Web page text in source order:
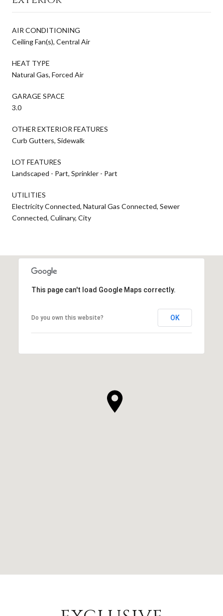
AIR CONDITIONING
Ceiling Fan(s), Central Air
HEAT TYPE
Natural Gas, Forced Air
GARAGE SPACE
3.0
OTHER EXTERIOR FEATURES
Curb Gutters, Sidewalk
LOT FEATURES
Landscaped - Part, Sprinkler - Part
UTILITIES
Electricity Connected, Natural Gas Connected, Sewer
Connected, Culinary, City
This page can't load Google Maps correctly.
Do you own this website? OK